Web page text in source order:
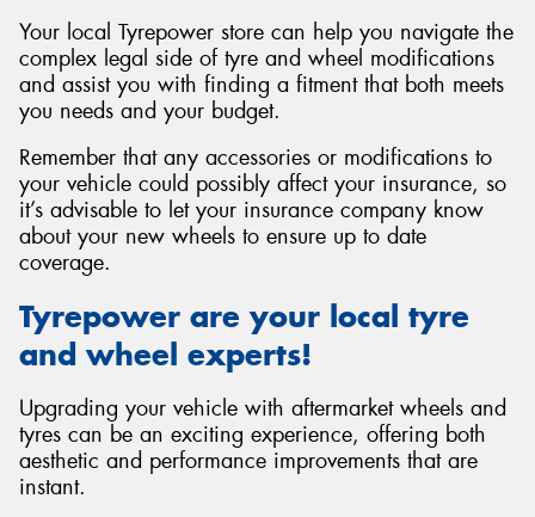
Your local Tyrepower store can help you navigate the
complex legal side of tyre and wheel modifications
and assist you with finding a fitment that both meets
you needs and your budget.
Remember that any accessories or modifications to
your vehicle could possibly affect your insurance, so
it’s advisable to let your insurance company know
about your new wheels to ensure up to date
coverage.
Tyrepower are your local tyre
and wheel experts!
Upgrading your vehicle with aftermarket wheels and
tyres can be an exciting experience, offering both
aesthetic and performance improvements that are
instant.